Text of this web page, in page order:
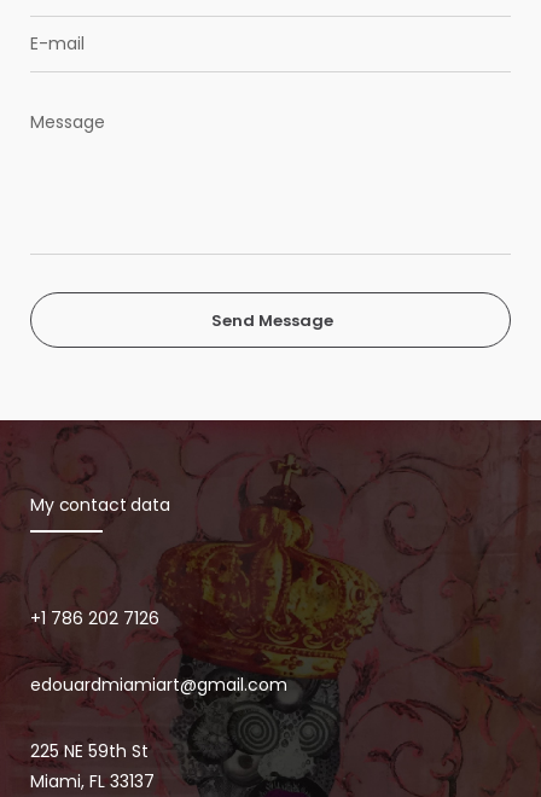
Send Message
My contact data
+1 786 202 7126
edouardmiamiart@gmail.com
225 NE 59th St
Miami, FL 33137